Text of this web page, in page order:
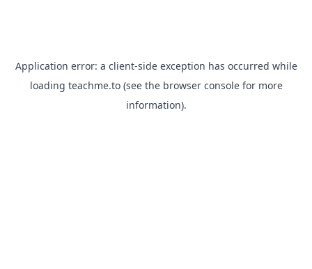
Application error: a client-side exception has occurred while
loading teachme.to(see the browser consolefor more
information).